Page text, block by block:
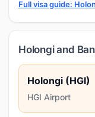
Full visa guide:
Holongi and
Holongi (HGI)
HGI Airport